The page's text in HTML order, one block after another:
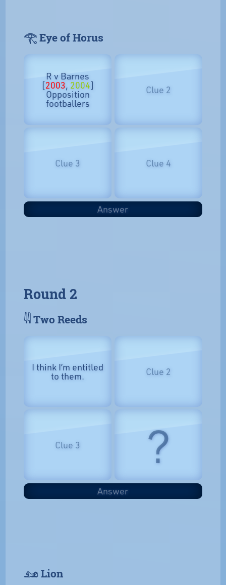
𓂀 Eye of Horus
R v Barnes
[2003, 2004]
Opposition
footballers
Clue 2
Clue 3 Clue 4
Answer
Round 2
𓇌 Two Reeds
I think I’m entitled
to them. Clue 2
Clue 3 ?
Answer
𓃭 Lion